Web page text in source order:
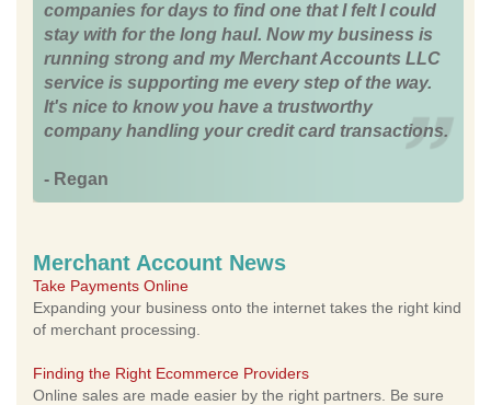
companies for days to find one that I felt I could
stay with for the long haul. Now my business is
running strong and my Merchant Accounts LLC
service is supporting me every step of the way.
It's nice to know you have a trustworthy
company handling your credit card transactions.
- Regan
Merchant Account News
Take Payments Online
Expanding your business onto the internet takes the right kind
of merchant processing.
Finding the Right Ecommerce Providers
Online sales are made easier by the right partners. Be sure